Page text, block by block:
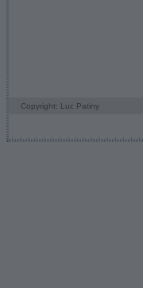
Copyright: Luc Patiny